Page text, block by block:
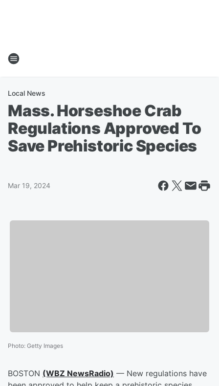
Local News
Mass. Horseshoe Crab
Regulations Approved To
Save Prehistoric Species
Mar 19, 2024
Photo: Getty Images
BOSTON (WBZ NewsRadio) — New regulations have